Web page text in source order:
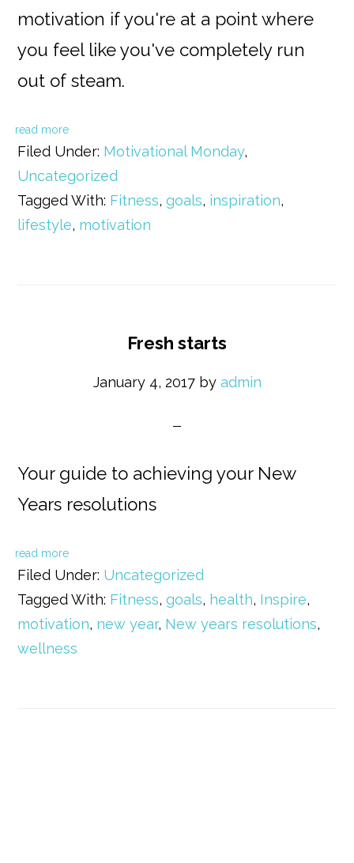
motivation if you're at a point where
you feel like you've completely run
out of steam.
read more
Filed Under: Motivational Monday,
Uncategorized
Tagged With: Fitness,goals, inspiration,
lifestyle, motivation
Fresh starts
January 4, 2017by admin
Your guide to achieving your New
Years resolutions
read more
Filed Under: Uncategorized
Tagged With: Fitness,goals, health, Inspire,
motivation, new year, New years resolutions,
wellness